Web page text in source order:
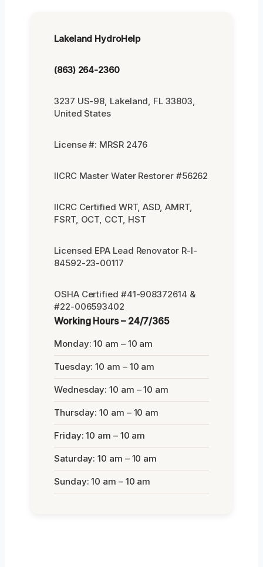
Lakeland HydroHelp
(863) 264-2360
3237 US-98, Lakeland, FL 33803,
United States
License #: MRSR 2476
IICRC Master Water Restorer #56262
IICRC Certified WRT, ASD, AMRT,
FSRT, OCT, CCT, HST
Licensed EPA Lead Renovator R-I-
84592-23-00117
OSHA Certified #41-908372614 &
#22-006593402
Working Hours – 24/7/365
Monday: 10 am – 10 am
Tuesday: 10 am – 10 am
Wednesday: 10 am – 10 am
Thursday: 10 am – 10 am
Friday: 10 am – 10 am
Saturday: 10 am – 10 am
Sunday: 10 am – 10 am